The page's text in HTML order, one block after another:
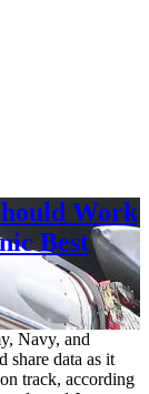
Work
Best
Navy, and
share data as it
track, according